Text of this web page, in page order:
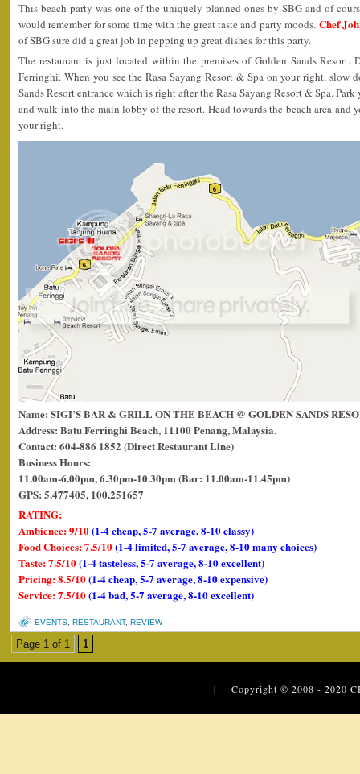
This beach party was one of the uniquely planned ones by SBG and of
would remember for some time with the great taste and party moods. Chef
of SBG sure did a great job in pepping up great dishes for this party.
The restaurant is just located within the premises of Golden Sands
Ferringhi. When you see the Rasa Sayang Resort & Spa on your right, slow
Sands Resort entrance which is right after the Rasa Sayang Resort & Spa.
and walk into the main lobby of the resort. Head towards the beach area and
your right.
Name: SIGI’S BAR & GRILL ON THE BEACH @ GOLDEN SANDS
Address: Batu Ferringhi Beach, 11100 Penang, Malaysia.
Contact: 604-886 1852 (Direct Restaurant Line)
Business Hours:
11.00am-6.00pm, 6.30pm-10.30pm (Bar: 11.00am-11.45pm)
GPS: 5.477405, 100.251657
RATING:
Ambience: 9/10(1-4 cheap, 5-7 average, 8-10 classy)
Food Choices: 7.5/10(1-4 limited, 5-7 average, 8-10 many choices)
Taste: 7.5/10(1-4 tasteless, 5-7 average, 8-10 excellent)
Pricing: 8.5/10(1-4 cheap, 5-7 average, 8-10 expensive)
Service: 7.5/10(1-4 bad, 5-7 average, 8-10 excellent)
EVENTS RESTAURANT, REVIEW
Page 1 of 1 1
| Copyright © 2008 - 2020